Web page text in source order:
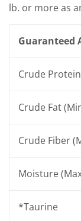
lb. or more as
Guaranteed
Crude
Crude Fat
Crude Fiber
Moisture
*Taurine